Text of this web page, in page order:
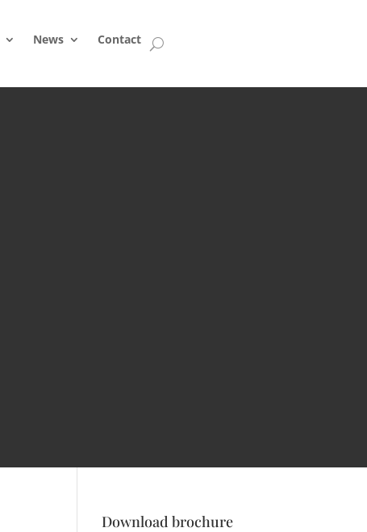
News Contact
Download brochure